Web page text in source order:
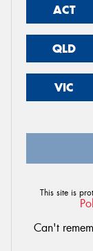
ACT
QLD
VIC
This site is
Can't